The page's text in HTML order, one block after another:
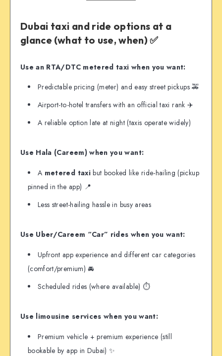
Dubai taxi and ride options at a
glance (what to use, when) ✅
Use an RTA/DTC metered taxi when you want:
Predictable pricing (meter) and easy street pickups 🚕
Airport-to-hotel transfers with an official taxi rank ✈️
A reliable option late at night (taxis operate widely)
Use Hala (Careem) when you want:
A metered taxibut booked like ride-hailing (pickup
pinned in the app) 📍
Less street-hailing hassle in busy areas
Use Uber/Careem “Car” rides when you want:
Upfront app experience and different car categories
(comfort/premium) 🚘
Scheduled rides (where available) ⏱️
Use limousine services when you want:
Premium vehicle + premium experience (still
bookable by app in Dubai) ✨